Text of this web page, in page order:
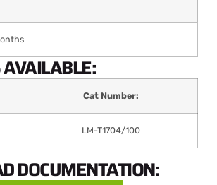
Cat Number:
LM-T1704/100
DOCUMENTATION: